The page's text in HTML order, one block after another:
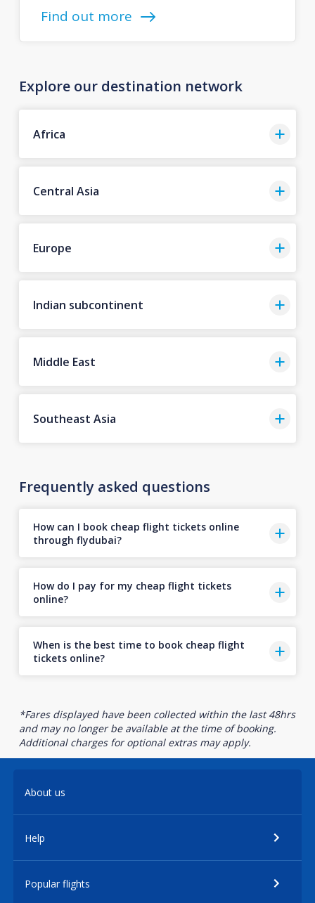
Find out more
Explore our destination network
Africa
Central Asia
Europe
Indian subcontinent
Middle East
Southeast Asia
Frequently asked questions
How can I book cheap flight tickets online
through flydubai?
How do I pay for my cheap flight tickets
online?
When is the best time to book cheap flight
tickets online?
*Fares displayed have been collected within the last 48hrs
and may no longer be available at the time of booking.
Additional charges for optional extras may apply.
About us
Help
Popular flights